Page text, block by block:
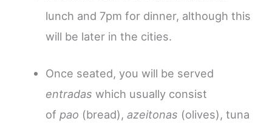
lunch and 7pm for dinner, although this
will be later in the cities.
Once seated, you will be served
entradas which usually consist
of pao (bread), azeitonas (olives), tuna